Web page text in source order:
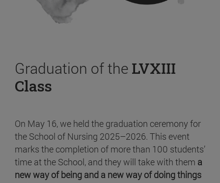
Graduation of the LVXIII
Class
On May 16, we held the graduation ceremony for
the School of Nursing 2025–2026. This event
marks the completion of more than 100 students’
time at the School, and they will take with them a
new way of being and a new way of doing things